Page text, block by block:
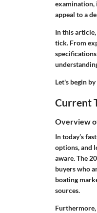
examination,
appeal to a
In this article,
tick. From
Let's begin
Current
Overview
In today’s
options, and
aware. The
buyers who
boating
sources.
Furthermore,